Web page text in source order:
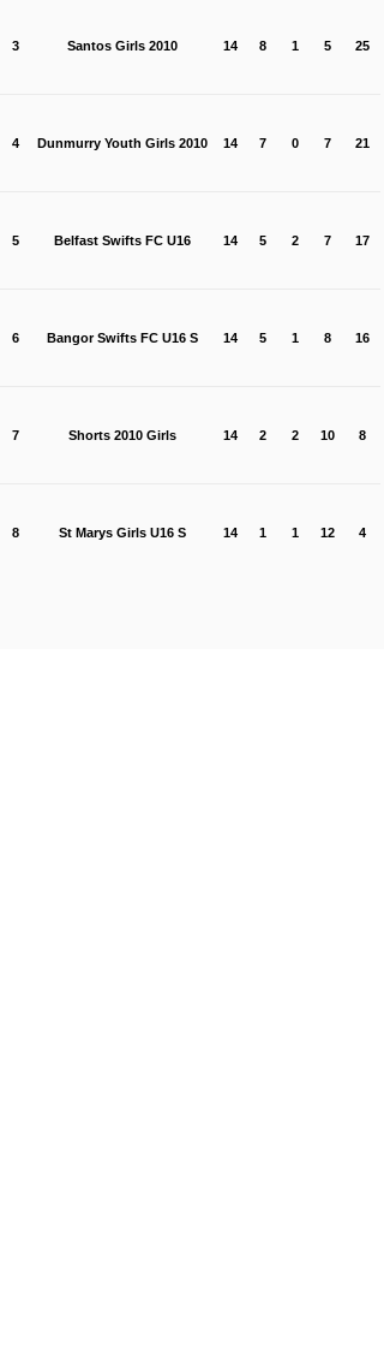
3 Santos Girls 2010 14 8 1 5 25
4 Dunmurry Youth Girls 2010 14 7 0 7 21
5 Belfast Swifts FC U16 14 5 2 7 17
6 Bangor Swifts FC U16 S 14 5 1 8 16
7 Shorts 2010 Girls 14 2 2 10 8
8 St Marys Girls U16 S 14 1 1 12 4